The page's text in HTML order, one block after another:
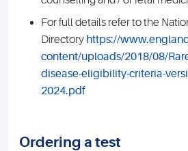
For full details refer to the
Directory https://
content/uploads/2018/08/
disease-eligibility-criteria-
2024.pdf
Ordering a test